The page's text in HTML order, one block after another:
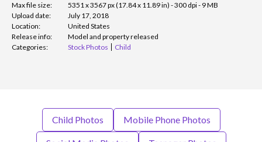
Max file size:
5351 x 3567 px (17.84 x 11.89 in) - 300 dpi - 9 MB
Upload date:
July 17, 2018
Location:
United States
Release info:
Model and property released
Categories:
Stock Photos Child
Child Photos Mobile Phone Photos